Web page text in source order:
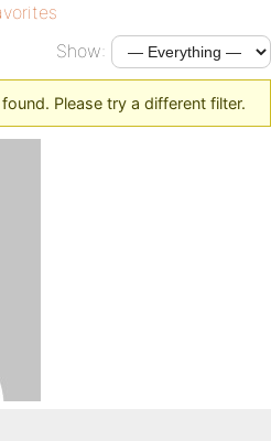
Show:
Please try a different filter.